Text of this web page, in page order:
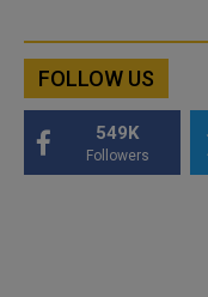
FOLLOW US
549K
Followers